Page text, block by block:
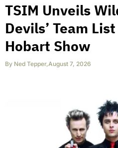
TSIM Unveils
Devils’ Team
Hobart Show
By Ned Tepper,August 7, 2026